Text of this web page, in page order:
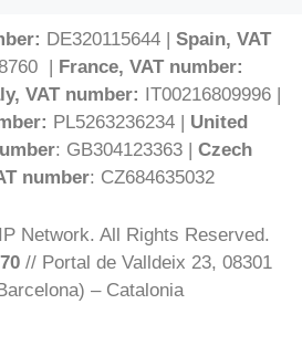
DE320115644 | Spain, VAT
| France, VAT number:
VAT number: IT00216809996 |
PL5263236234 | United
: GB304123363 | Czech
number: CZ684635032
Network. All Rights Reserved.
// Portal de Valldeix 23, 08301
– Catalonia